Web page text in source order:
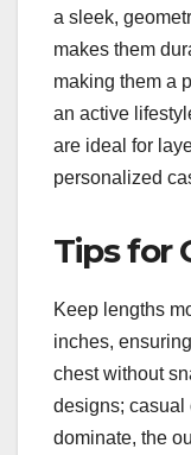
a sleek,
makes them
making them a
an active
are ideal for
personalized
Tips for
Keep lengths
inches,
chest without
designs; casual
dominate, the